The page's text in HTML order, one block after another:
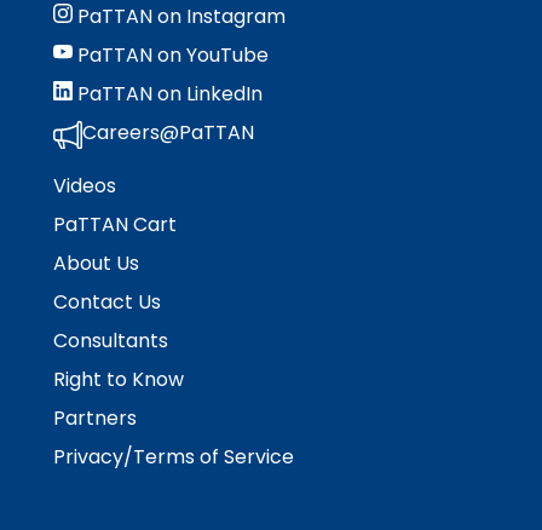
PaTTAN on Instagram
PaTTAN on YouTube
PaTTAN on LinkedIn
Careers@PaTTAN
Videos
PaTTAN Cart
About Us
Contact Us
Consultants
Right to Know
Partners
Privacy/Terms of Service